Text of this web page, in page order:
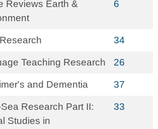
Reviews Earth &
6
34
Teaching Research 26
and Dementia 37
Research Part II:
Studies in
33